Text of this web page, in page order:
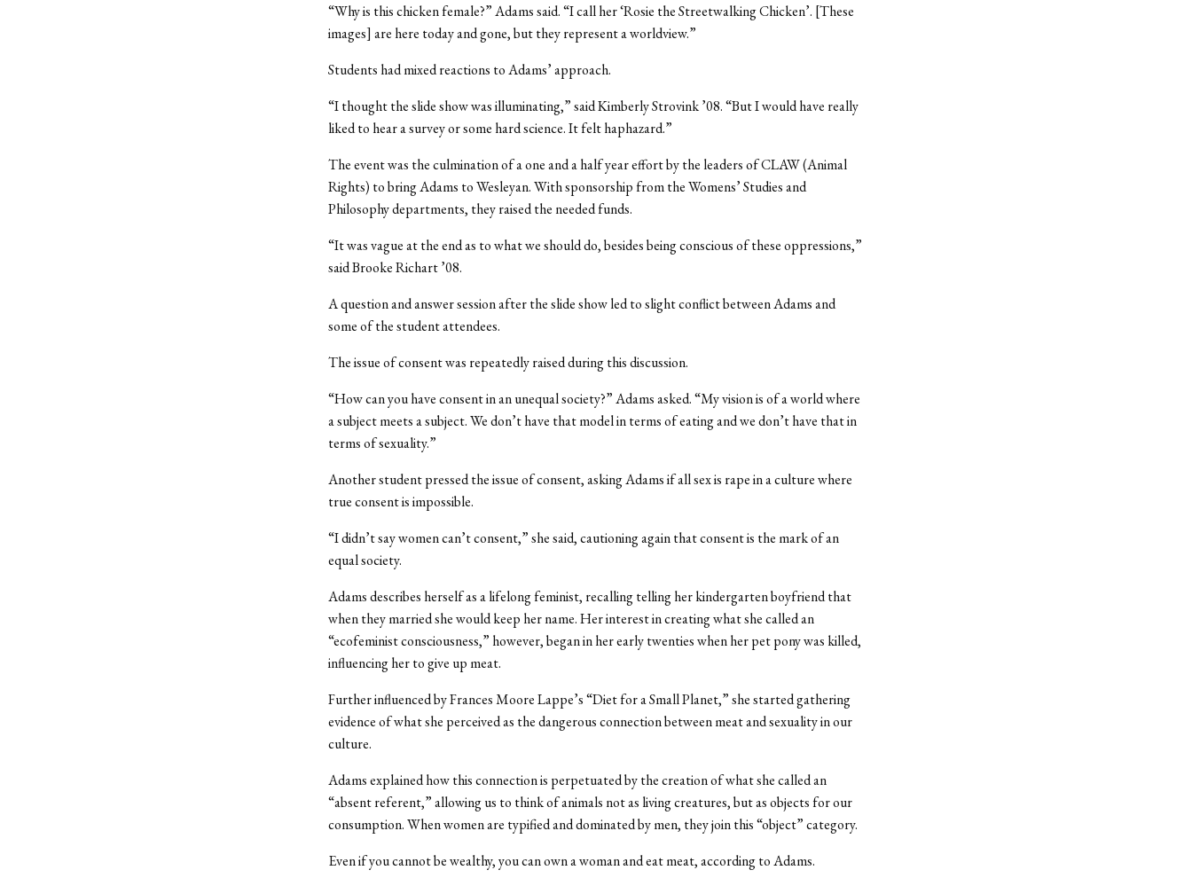
“Why is this chicken female?” Adams said. “I call her ‘Rosie the Streetwalking Chicken’. [These
images] are here today and gone, but they represent a worldview.”
Students had mixed reactions to Adams’ approach.
“I thought the slide show was illuminating,” said Kimberly Strovink ’08. “But I would have really
liked to hear a survey or some hard science. It felt haphazard.”
The event was the culmination of a one and a half year effort by the leaders of CLAW (Animal
Rights) to bring Adams to Wesleyan. With sponsorship from the Womens’ Studies and
Philosophy departments, they raised the needed funds.
“It was vague at the end as to what we should do, besides being conscious of these oppressions,”
said Brooke Richart ’08.
A question and answer session after the slide show led to slight conflict between Adams and
some of the student attendees.
The issue of consent was repeatedly raised during this discussion.
“How can you have consent in an unequal society?” Adams asked. “My vision is of a world where
a subject meets a subject. We don’t have that model in terms of eating and we don’t have that in
terms of sexuality.”
Another student pressed the issue of consent, asking Adams if all sex is rape in a culture where
true consent is impossible.
“I didn’t say women can’t consent,” she said, cautioning again that consent is the mark of an
equal society.
Adams describes herself as a lifelong feminist, recalling telling her kindergarten boyfriend that
when they married she would keep her name. Her interest in creating what she called an
“ecofeminist consciousness,” however, began in her early twenties when her pet pony was killed,
influencing her to give up meat.
Further influenced by Frances Moore Lappe’s “Diet for a Small Planet,” she started gathering
evidence of what she perceived as the dangerous connection between meat and sexuality in our
culture.
Adams explained how this connection is perpetuated by the creation of what she called an
“absent referent,” allowing us to think of animals not as living creatures, but as objects for our
consumption. When women are typified and dominated by men, they join this “object” category.
Even if you cannot be wealthy, you can own a woman and eat meat, according to Adams.